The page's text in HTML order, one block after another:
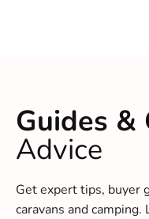
Guides &
Advice
Get expert tips, buyer
caravans and